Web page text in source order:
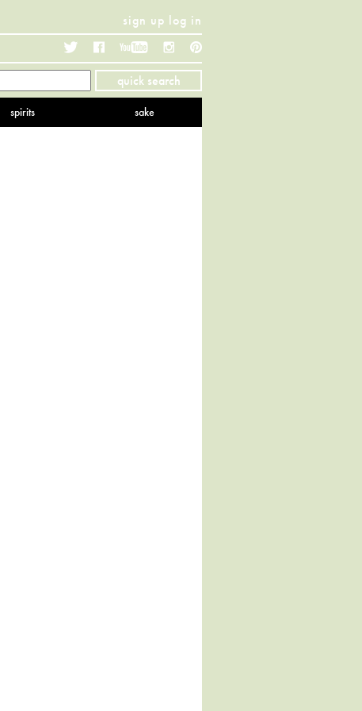
sign up log in
TwitterFacebook YouTubeInstagram
quick search
spirits sake